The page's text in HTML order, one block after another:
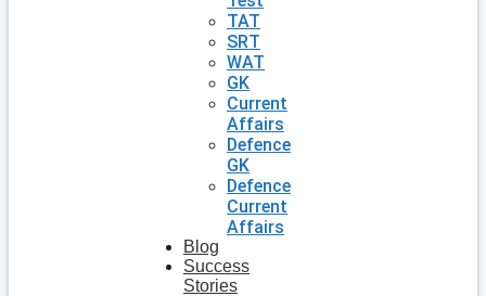
TAT
SRT
WAT
GK
Current
Affairs
Defence
GK
Defence
Current
Affairs
Blog
Success
Stories